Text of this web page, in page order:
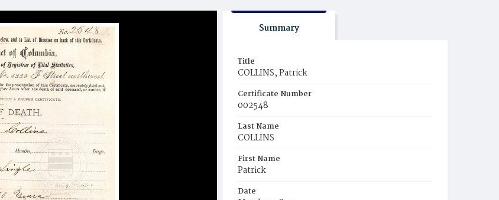
Summary
Title
COLLINS, Patrick
Certificate Number
002548
Last Name
COLLINS
First Name
Patrick
Date